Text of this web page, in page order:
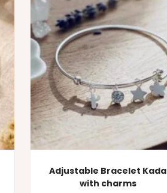
Adjustable Bracelet Kada
with charms